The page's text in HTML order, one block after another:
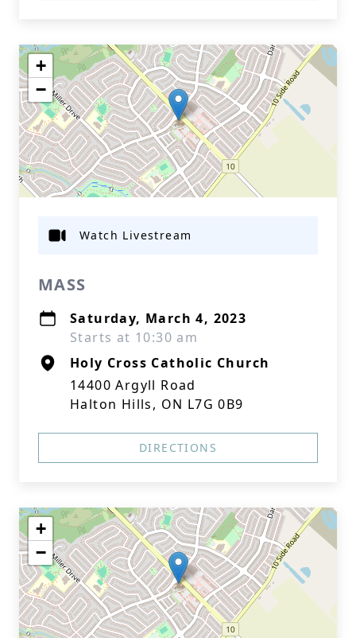
+
−
MASS
Saturday, March 4, 2023
Starts at 10:30 am
Holy Cross Catholic Church
14400 Argyll Road
Halton Hills, ON L7G 0B9
Watch Livestream
DIRECTIONS
+
−